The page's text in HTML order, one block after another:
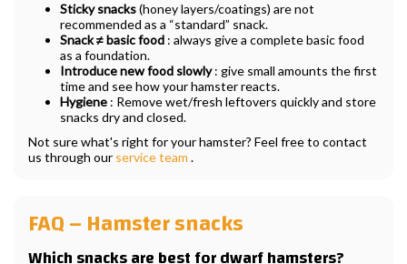
Sticky snacks(honey layers/coatings) are not
recommended as a “standard” snack.
Snack ≠ basic food : always give a complete basic food
as a foundation.
Introduce new food slowly: give small amounts the first
time and see how your hamster reacts.
Hygiene : Remove wet/fresh leftovers quickly and store
snacks dry and closed.
Not sure what's right for your hamster? Feel free to contact
us through our service team .
FAQ – Hamster snacks